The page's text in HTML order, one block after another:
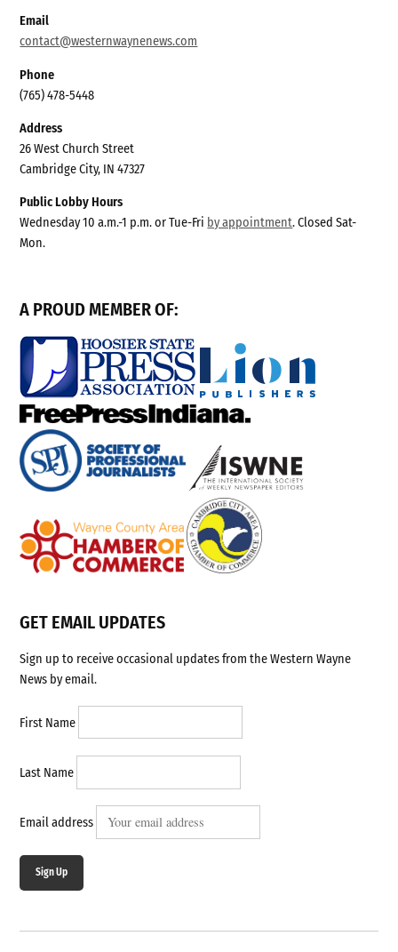
Email
contact@westernwaynenews.com
Phone
(765) 478-5448
Address
26 West Church Street
Cambridge City, IN 47327
Public Lobby Hours
Wednesday 10 a.m.-1 p.m. or Tue-Fri by appointment. Closed Sat-
Mon.
A PROUD MEMBER OF:
GET EMAIL UPDATES
Sign up to receive occasional updates from the Western Wayne
News by email.
First Name
Last Name
Email address
Sign Up